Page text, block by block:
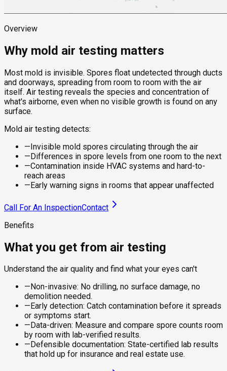
Overview
Why mold air testing matters
Most mold is invisible. Spores float undetected through ducts
and doorways, spreading from room to room with the air
itself. Air testing reveals the species and concentration of
what's airborne, even when no visible growth is found on any
surface.
Mold air testing detects:
—Invisible mold spores circulating through the air
—Differences in spore levels from one room to the next
—Contamination inside HVAC systems and hard-to-
reach areas
—Early warning signs in rooms that appear unaffected
Call For An InspectionContact
Benefits
What you get from air testing
Understand the air quality and find what your eyes can't
— Non-invasive: No drilling, no surface damage, no
demolition needed.
— Early detection: Catch contamination before it spreads
or symptoms start.
— Data-driven: Measure and compare spore counts room
by room with lab-verified results.
— Defensible documentation: State-certified lab results
that hold up for insurance and real estate use.